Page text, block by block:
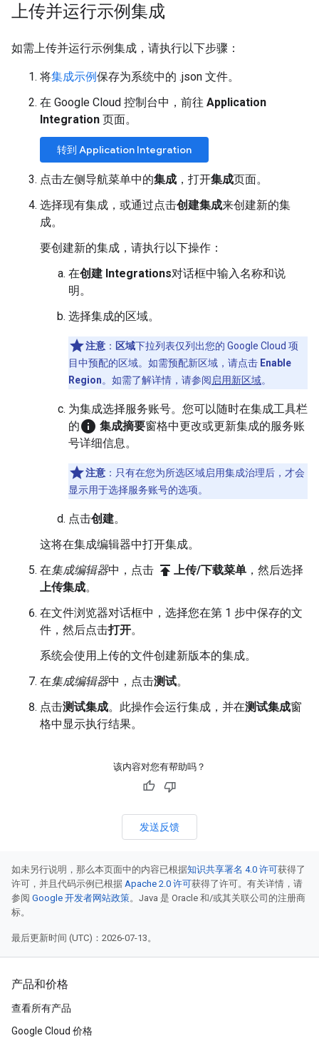
上传并运行示例集成
如需上传并运行示例集成，请执行以下步骤：
将集成示例保存为系统中的 .json 文件。
在 Google Cloud 控制台中，前往 Application
Integration 页面。
转到 Application Integration
点击左侧导航菜单中的集成 ，打开集成页面。
选择现有集成，或通过点击创建集成来创建新的集
成。
要创建新的集成，请执行以下操作：
在创建 Integrations对话框中输入名称和说
明。
选择集成的区域。
注意 ： 区域下拉列表仅列出您的 Google Cloud 项
目中预配的区域。如需预配新区域，请点击 Enable
Region。如需了解详情，请参阅启用新区域。
为集成选择服务账号。您可以随时在集成工具栏
的info 集成摘要窗格中更改或更新集成的服务账
号详细信息。
注意 ：只有在您为所选区域启用集成治理后，才会
显示用于选择服务账号的选项。
点击创建。
这将在集成编辑器中打开集成。
在集成编辑器中，点击 publish 上传/下载菜单 ，然后选择
上传集成。
在文件浏览器对话框中，选择您在第 1 步中保存的文
件，然后点击打开。
系统会使用上传的文件创建新版本的集成。
在集成编辑器中，点击测试。
点击测试集成。此操作会运行集成，并在测试集成窗
格中显示执行结果。
该内容对您有帮助吗？
发送反馈
如未另行说明，那么本页面中的内容已根据知识共享署名 4.0 许可获得了
许可，并且代码示例已根据 Apache 2.0 许可获得了许可。有关详情，请
参阅 Google 开发者网站政策。Java 是 Oracle 和/或其关联公司的注册商
标。
最后更新时间 (UTC)：2026-07-13。
产品和价格
查看所有产品
Google Cloud 价格